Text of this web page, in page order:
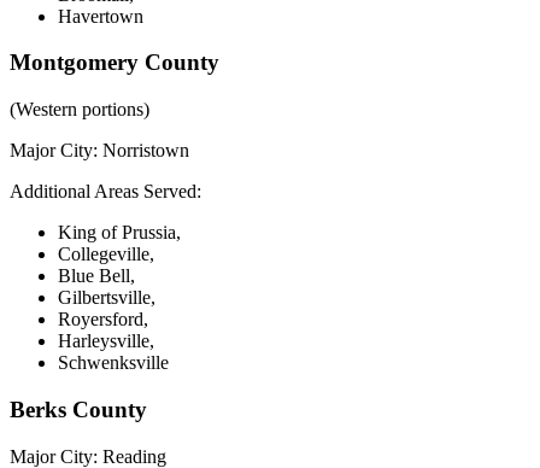
Havertown
Montgomery County
(Western portions)
Major City: Norristown
Additional Areas Served:
King of Prussia,
Collegeville,
Blue Bell,
Gilbertsville,
Royersford,
Harleysville,
Schwenksville
Berks County
Major City: Reading